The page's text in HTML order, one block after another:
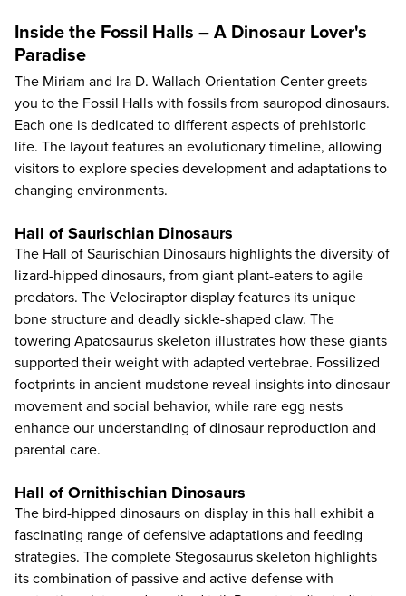
Inside the Fossil Halls – A Dinosaur Lover's
Paradise
The Miriam and Ira D. Wallach Orientation Center greets
you to the Fossil Halls with fossils from sauropod dinosaurs.
Each one is dedicated to different aspects of prehistoric
life. The layout features an evolutionary timeline, allowing
visitors to explore species development and adaptations to
changing environments.
Hall of Saurischian Dinosaurs
The Hall of Saurischian Dinosaurs highlights the diversity of
lizard-hipped dinosaurs, from giant plant-eaters to agile
predators. The Velociraptor display features its unique
bone structure and deadly sickle-shaped claw. The
towering Apatosaurus skeleton illustrates how these giants
supported their weight with adapted vertebrae. Fossilized
footprints in ancient mudstone reveal insights into dinosaur
movement and social behavior, while rare egg nests
enhance our understanding of dinosaur reproduction and
parental care.
Hall of Ornithischian Dinosaurs
The bird-hipped dinosaurs on display in this hall exhibit a
fascinating range of defensive adaptations and feeding
strategies. The complete Stegosaurus skeleton highlights
its combination of passive and active defense with